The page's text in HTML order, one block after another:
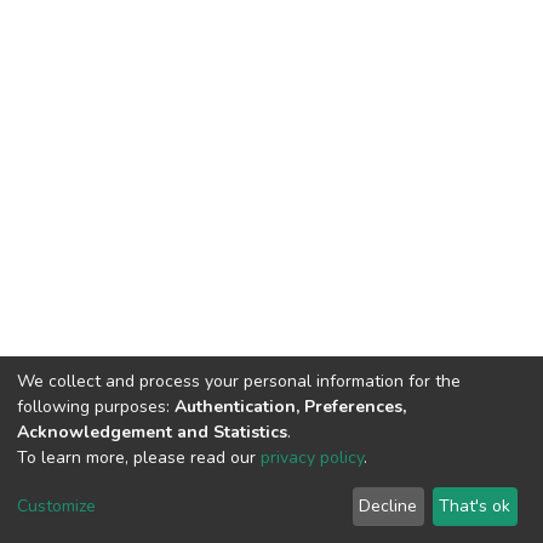
DSpace software copyright © 2002-2026 LYRASIS
End User Agreement
We collect and process your personal information for the
following purposes: Authentication, Preferences,
Acknowledgement and Statistics.
To learn more, please read our privacy policy.
Customize Decline That's ok